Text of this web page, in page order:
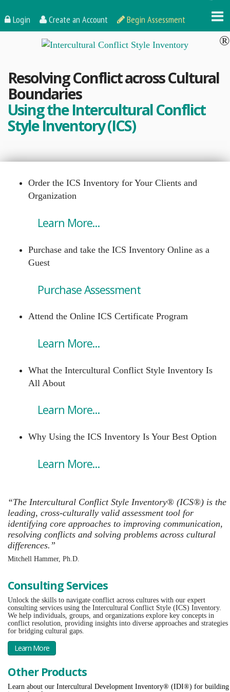
Login Create an Account Begin Assessment
Resolving Conflict across Cultural
Boundaries
Using the Intercultural Conflict
Style Inventory (ICS)
Order the ICS Inventory for Your Clients and
Organization
Learn More...
Purchase and take the ICS Inventory Online as a
Guest
Purchase Assessment
Attend the Online ICS Certificate Program
Learn More...
What the Intercultural Conflict Style Inventory Is
All About
Learn More...
Why Using the ICS Inventory Is Your Best Option
Learn More...
“The Intercultural Conflict Style Inventory® (ICS®) is the
leading, cross-culturally valid assessment tool for
identifying core approaches to improving communication,
resolving conflicts and solving problems across cultural
differences.”
Mitchell Hammer, Ph.D.
Consulting Services
Unlock the skills to navigate conflict across cultures with our expert
consulting services using the Intercultural Conflict Style (ICS) Inventory.
We help individuals, groups, and organizations explore key concepts in
conflict resolution, providing insights into diverse approaches and strategies
for bridging cultural gaps.
Learn More
Other Products
Learn about our Intercultural Development Inventory® (IDI®) for building